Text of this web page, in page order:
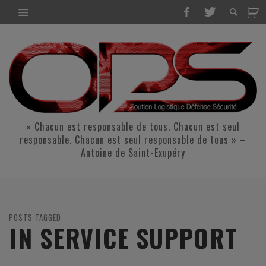
« Chacun est responsable de tous. Chacun est seul
responsable. Chacun est seul responsable de tous » –
Antoine de Saint-Exupéry
POSTS TAGGED
IN SERVICE SUPPORT